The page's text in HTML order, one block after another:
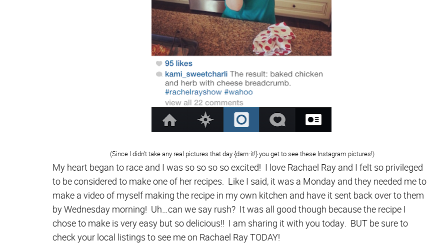
(Since I didn’t take any real pictures that day {darn-it!} you get to see these Instagram pictures!)
My heart began to race and I was so so so so excited! I love Rachael Ray and I felt so privileged
to be considered to make one of her recipes. Like I said, it was a Monday and they needed me to
make a video of myself making the recipe in my own kitchen and have it sent back over to them
by Wednesday morning! Uh…can we say rush? It was all good though because the recipe I
chose to make is very easy but so delicious!! I am sharing it with you today. BUT be sure to
check your local listings to see me on Rachael Ray TODAY!